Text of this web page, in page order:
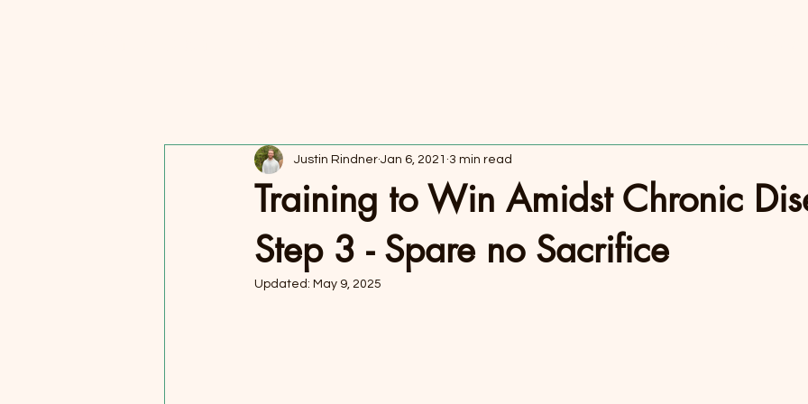
Training to Win Amidst Chronic
Step 3 - Spare no Sacrifice
Justin Rindner Jan 6, 2021 3 min read
Updated: May 9, 2025